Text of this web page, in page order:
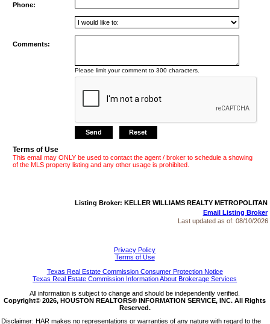
Phone:
Comments:
Please limit your comment to 300 characters.
Terms of Use
This email may ONLY be used to contact the agent / broker to schedule a showing
of the MLS property listing and any other usage is prohibited.
Listing Broker: KELLER WILLIAMS REALTY METROPOLITAN
Email Listing Broker
Last updated as of: 08/10/2026
Privacy Policy
Terms of Use
Texas Real Estate Commission Consumer Protection Notice
Texas Real Estate Commission Information About Brokerage Services
All information is subject to change and should be independently verified.
Copyright© 2026, HOUSTON REALTORS® INFORMATION SERVICE, INC. All Rights
Reserved.
Disclaimer: HAR makes no representations or warranties of any nature with regard to the